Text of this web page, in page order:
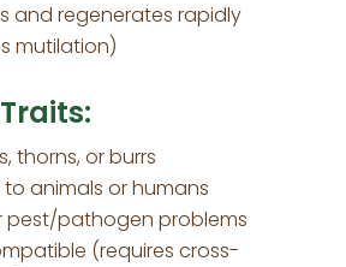
and regenerates rapidly
mutilation)
thorns, or burrs
to animals or humans
pest/pathogen problems
(requires cross-